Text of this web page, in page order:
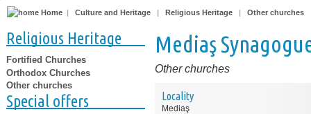
Home | Culture and Heritage | Religious Heritage | Other churches
Religious Heritage
Fortified Churches
Orthodox Churches
Other churches
Special offers
Mediaş
Other churches
Locality
Mediaş